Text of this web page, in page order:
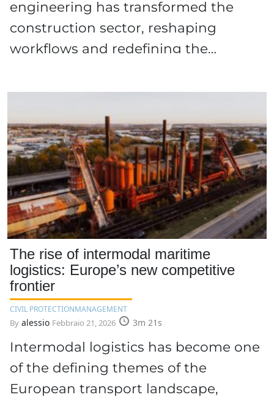
engineering has transformed the
construction sector, reshaping
workflows and redefining the…
The rise of intermodal maritime
logistics: Europe’s new competitive
frontier
CIVIL PROTECTIONMANAGEMENT
By alessio Febbraio 21, 2026 3m 21s
Intermodal logistics has become one
of the defining themes of the
European transport landscape,